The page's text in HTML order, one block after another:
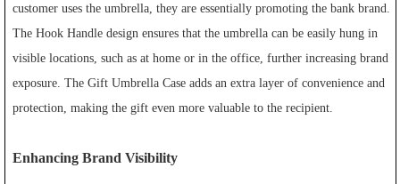
customer uses the umbrella, they are essentially promoting the bank brand.
The Hook Handle design ensures that the umbrella can be easily hung in
visible locations, such as at home or in the office, further increasing brand
exposure. The Gift Umbrella Case adds an extra layer of convenience and
protection, making the gift even more valuable to the recipient.
Enhancing Brand Visibility